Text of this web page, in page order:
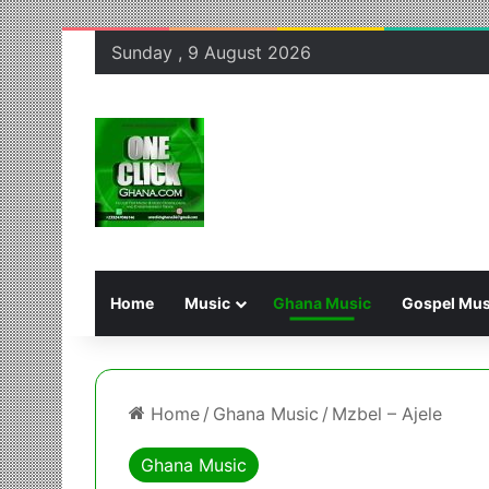
Sunday , 9 August 2026
Home Music Ghana Music Gospel
Home / Ghana Music / Mzbel – Ajele
Ghana Music